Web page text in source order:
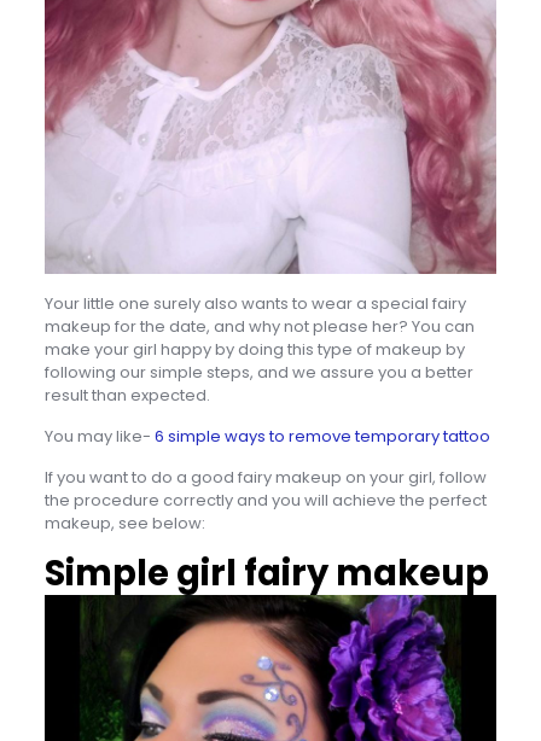
Your little one surely also wants to wear a special fairy
makeup for the date, and why not please her? You can
make your girl happy by doing this type of makeup by
following our simple steps, and we assure you a better
result than expected.
You may like- 6 simple ways to remove temporary tattoo
If you want to do a good fairy makeup on your girl, follow
the procedure correctly and you will achieve the perfect
makeup, see below:
Simple girl fairy makeup